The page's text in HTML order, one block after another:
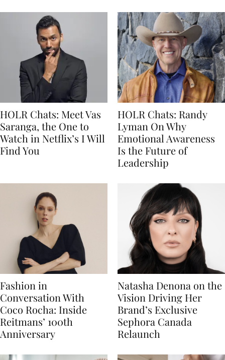
HOLR Chats: Meet Vas
Saranga, the One to
Watch in Netflix’s I Will
Find You
HOLR Chats: Randy
Lyman On Why
Emotional Awareness
Is the Future of
Leadership
Fashion in
Conversation With
Coco Rocha: Inside
Reitmans’ 100th
Anniversary
Natasha Denona on the
Vision Driving Her
Brand’s Exclusive
Sephora Canada
Relaunch